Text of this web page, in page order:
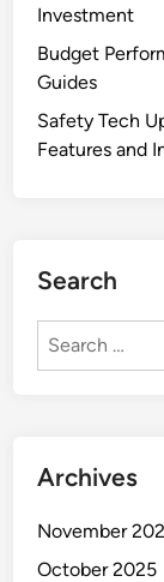
Investment
Budget
Guides
Safety Tech
Features and
Search
Search
Archives
November
October 2025